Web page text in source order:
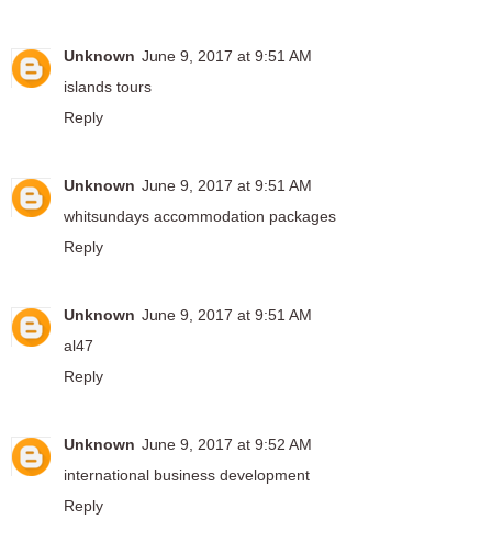
Unknown June 9, 2017 at 9:51 AM
islands tours
Reply
Unknown June 9, 2017 at 9:51 AM
whitsundays accommodation packages
Reply
Unknown June 9, 2017 at 9:51 AM
al47
Reply
Unknown June 9, 2017 at 9:52 AM
international business development
Reply